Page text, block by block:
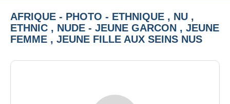
AFRIQUE - PHOTO - ETHNIQUE , NU ,
ETHNIC , NUDE - JEUNE GARCON , JEUNE
FEMME , JEUNE FILLE AUX SEINS NUS